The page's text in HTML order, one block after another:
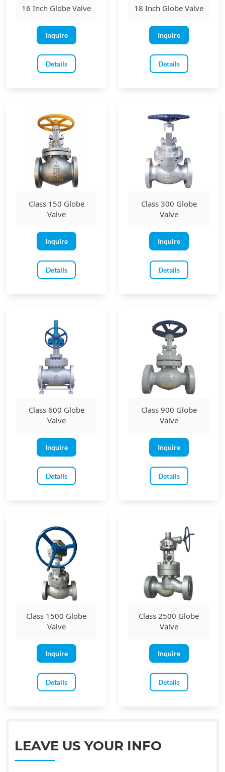
16 Inch Globe Valve
Inquire
Details
18 Inch Globe Valve
Inquire
Details
Class 150 Globe
Valve
Inquire
Details
Class 300 Globe
Valve
Inquire
Details
Class 600 Globe
Valve
Inquire
Details
Class 900 Globe
Valve
Inquire
Details
Class 1500 Globe
Valve
Inquire
Details
Class 2500 Globe
Valve
Inquire
Details
LEAVE US YOUR INFO